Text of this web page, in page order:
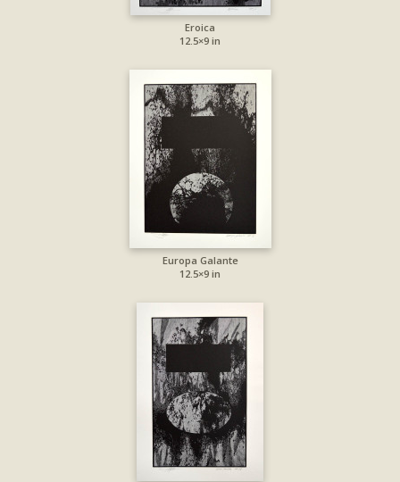
Eroica
12.5×9 in
Europa Galante
12.5×9 in